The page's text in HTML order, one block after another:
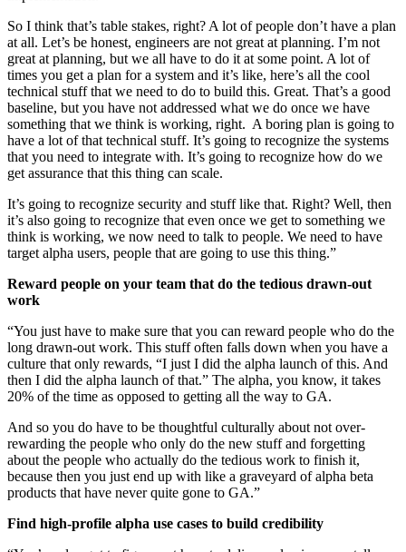
So I think that’s table stakes, right? A lot of people don’t have a plan
at all. Let’s be honest, engineers are not great at planning. I’m not
great at planning, but we all have to do it at some point. A lot of
times you get a plan for a system and it’s like, here’s all the cool
technical stuff that we need to do to build this. Great. That’s a good
baseline, but you have not addressed what we do once we have
something that we think is working, right. A boring plan is going to
have a lot of that technical stuff. It’s going to recognize the systems
that you need to integrate with. It’s going to recognize how do we
get assurance that this thing can scale.
It’s going to recognize security and stuff like that. Right? Well, then
it’s also going to recognize that even once we get to something we
think is working, we now need to talk to people. We need to have
target alpha users, people that are going to use this thing.”
Reward people on your team that do the tedious drawn-out
work
“You just have to make sure that you can reward people who do the
long drawn-out work. This stuff often falls down when you have a
culture that only rewards, “I just I did the alpha launch of this. And
then I did the alpha launch of that.” The alpha, you know, it takes
20% of the time as opposed to getting all the way to GA.
And so you do have to be thoughtful culturally about not over-
rewarding the people who only do the new stuff and forgetting
about the people who actually do the tedious work to finish it,
because then you just end up with like a graveyard of alpha beta
products that have never quite gone to GA.”
Find high-profile alpha use cases to build credibility